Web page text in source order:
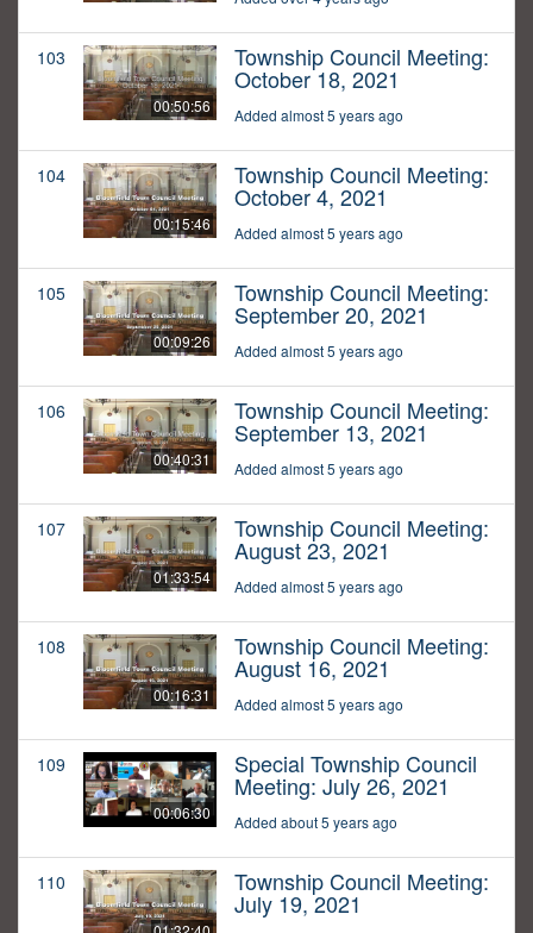
103
00:50:56
Township Council Meeting:
October 18, 2021
Added almost 5 years ago
104
00:15:46
Township Council Meeting:
October 4, 2021
Added almost 5 years ago
105
00:09:26
Township Council Meeting:
September 20, 2021
Added almost 5 years ago
106
00:40:31
Township Council Meeting:
September 13, 2021
Added almost 5 years ago
107
01:33:54
Township Council Meeting:
August 23, 2021
Added almost 5 years ago
108
00:16:31
Township Council Meeting:
August 16, 2021
Added almost 5 years ago
109
00:06:30
Special Township Council
Meeting: July 26, 2021
Added about 5 years ago
110 Township Council Meeting:
July 19, 2021